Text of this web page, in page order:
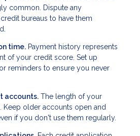
common. Dispute any
bureaus to have them
time. Payment history represents
of your credit score. Set up
reminders to ensure you never
accounts. The length of your
Keep older accounts open and
if you don't use them regularly.